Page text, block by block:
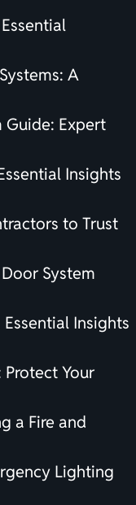
A
Guide: Expert
Insights
to Trust
System
Insights
Protect Your
a Fire and
Lighting